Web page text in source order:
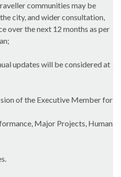
communities may be
city, and wider consultation,
over the next 12 months as per
updates will be considered at
of the Executive Member for
Major Projects, Human